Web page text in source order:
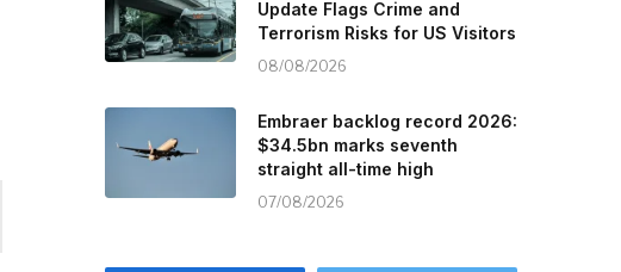
Update Flags Crime and
Terrorism Risks for US Visitors
08/08/2026
Embraer backlog record 2026:
$34.5bn marks seventh
straight all-time high
07/08/2026